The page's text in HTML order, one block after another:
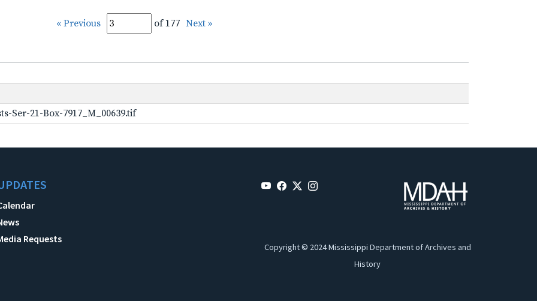
« Previous of 177 Next »
Ser-21-Box-7917_M_00639.tif
Requests
Copyright © 2024 Mississippi Department of Archives and
History